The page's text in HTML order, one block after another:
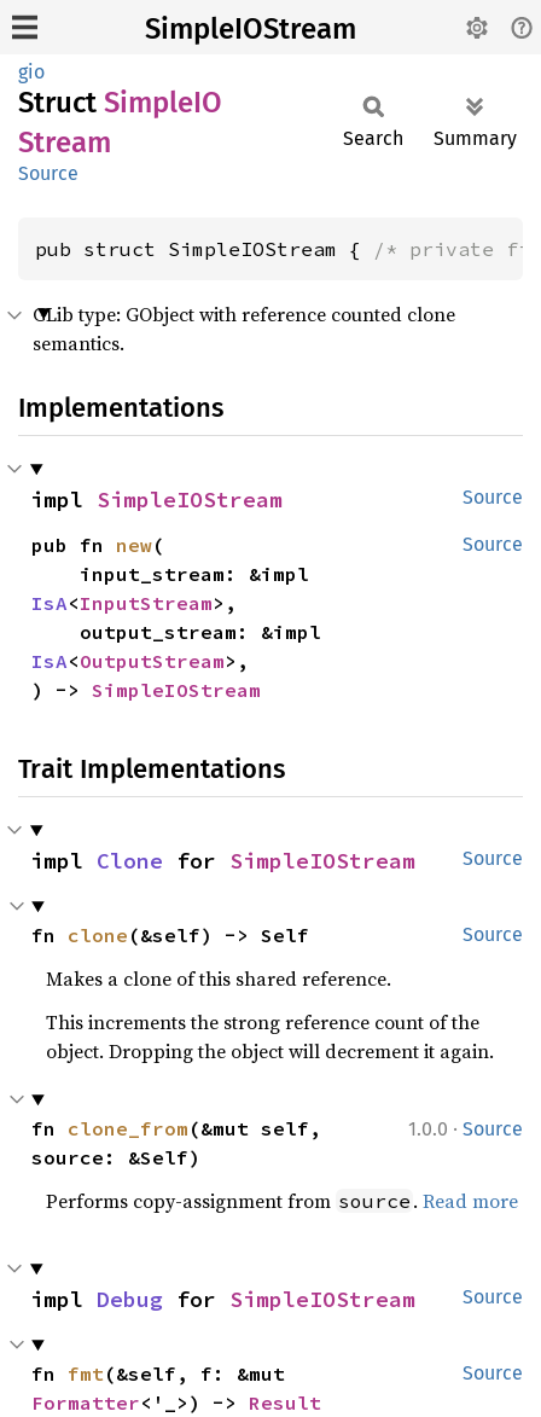
SimpleIOStream
gio
Struct SimpleIO
Stream
Source
Search Summary
pub struct SimpleIOStream { /* private
GLib type: GObject with reference counted clone
semantics.
Implementations
Source
impl SimpleIOStream
Source
pub fn new(
IsA<InputStream>,
IsA<OutputStream>,
) -> SimpleIOStream
Trait Implementations
Source
impl Clone for SimpleIOStream
Source
fn clone (&self) -> Self
Makes a clone of this shared reference.
This increments the strong reference count of the
object. Dropping the object will decrement it again.
1.0.0 · Source
fn clone_from (&mut self,
source: &Self)
Performs copy-assignment from source .Read more
Source
impl Debug for SimpleIOStream
Source
fn fmt
Formatter<'_>) -> Result